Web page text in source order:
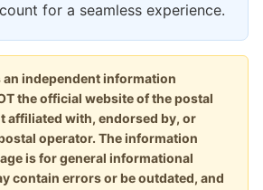
for a seamless experience.
an independent information
the official website of the postal
affiliated with, endorsed by, or
operator. The information
is for general informational
contain errors or be outdated, and